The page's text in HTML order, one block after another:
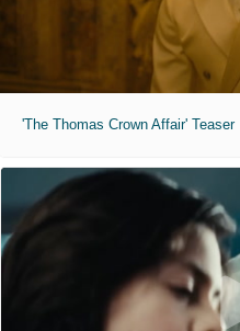
'The Thomas Crown Affair' Teaser